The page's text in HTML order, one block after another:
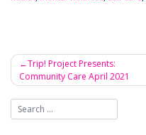
Post
navigation
Trip! Project Presents:
Community Care April 2021